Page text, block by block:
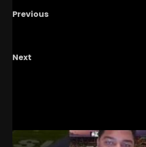
Previous
Next